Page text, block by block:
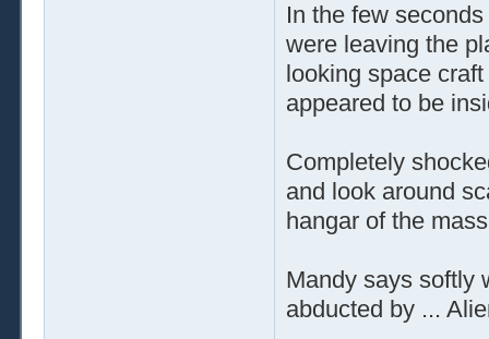
In the few
were leaving the
looking space
appeared to be
Completely
and look around
hangar of the
Mandy says softly
abducted by ...